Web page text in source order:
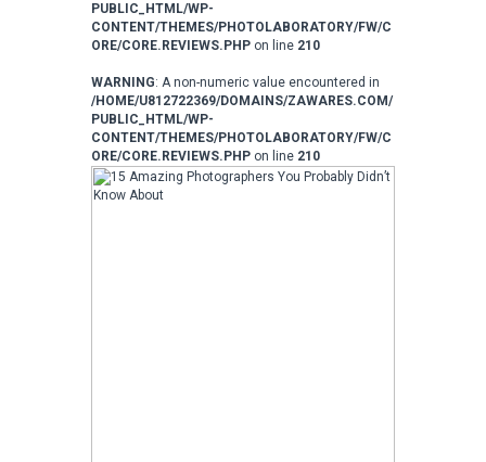
PUBLIC_HTML/WP-
CONTENT/THEMES/PHOTOLABORATORY/FW/C
ORE/CORE.REVIEWS.PHP on line 210
WARNING: A non-numeric value encountered in
/HOME/U812722369/DOMAINS/ZAWARES.COM/
PUBLIC_HTML/WP-
CONTENT/THEMES/PHOTOLABORATORY/FW/C
ORE/CORE.REVIEWS.PHP on line 210